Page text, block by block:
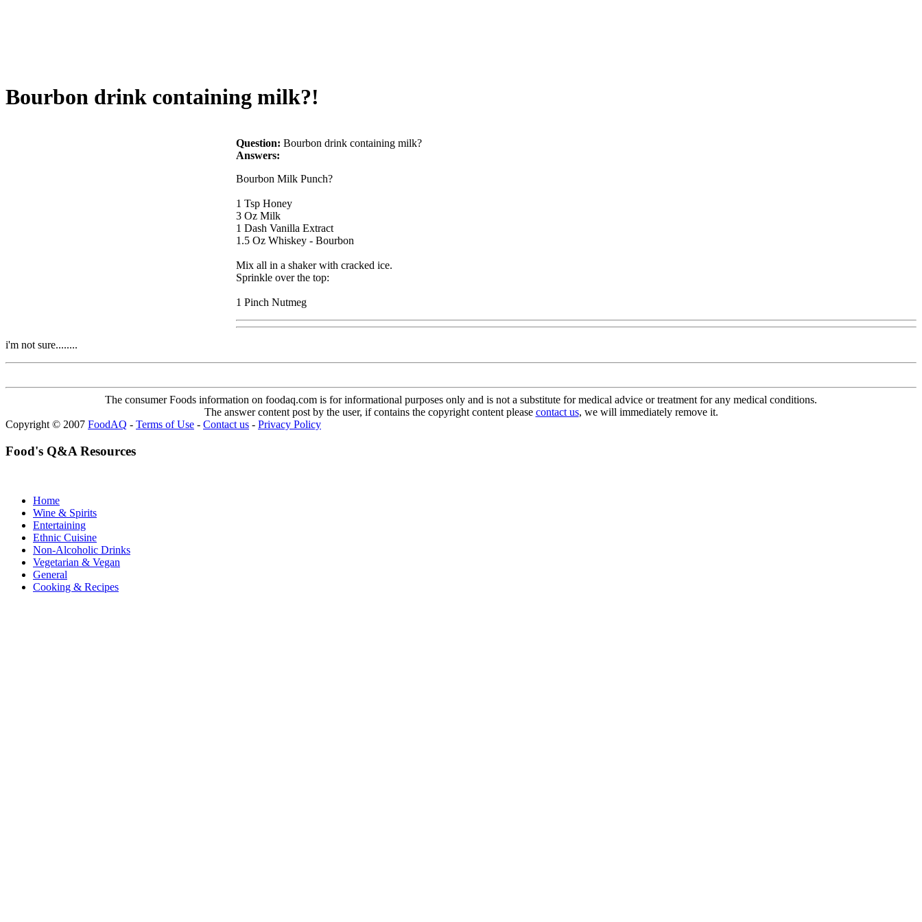
Bourbon drink containing milk?!
Question: Bourbon drink containing milk?
Answers:
Bourbon Milk Punch?
1 Tsp Honey
3 Oz Milk
1 Dash Vanilla Extract
1.5 Oz Whiskey - Bourbon
Mix all in a shaker with cracked ice.
Sprinkle over the top:
1 Pinch Nutmeg
i'm not sure........
The consumer Foods information on foodaq.com is for informational purposes only and is not a substitute for medical advice or treatment for any medical conditions.
The answer content post by the user, if contains the copyright content please contact us, we will immediately remove it.
Copyright © 2007 FoodAQ - Terms of Use - Contact us - Privacy Policy
Food's Q&A Resources
Home
Wine & Spirits
Entertaining
Ethnic Cuisine
Non-Alcoholic Drinks
Vegetarian & Vegan
General
Cooking & Recipes